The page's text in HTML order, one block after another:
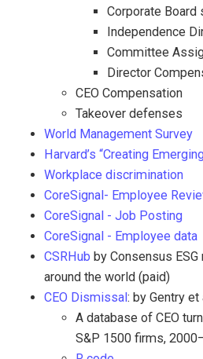
Corporate Board
Independence
Committee
Director
CEO Compensation
Takeover defenses
World Management Survey
Harvard’s “Creating
Workplace discrimination
CoreSignal- Employee
CoreSignal - Job Posting
CoreSignal - Employee data
CSRHub by Consensus ESG
around the world (paid)
CEO Dismissal: by Gentry
A database of CEO
S&P 1500 firms,